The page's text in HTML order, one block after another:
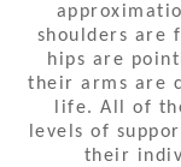
shoulders are
hips are
their arms are
life. All of
levels of
their